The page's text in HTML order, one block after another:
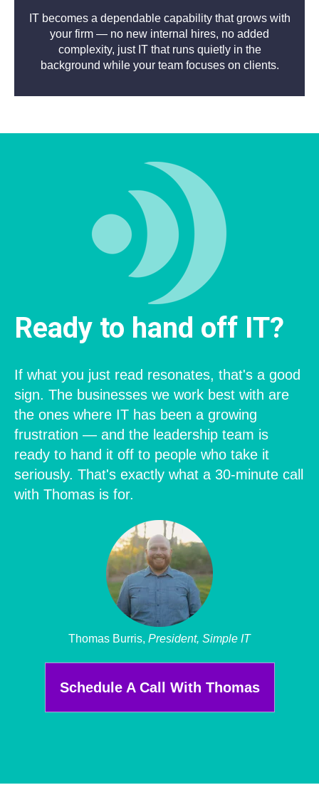
IT becomes a dependable capability that grows with
your firm — no new internal hires, no added
complexity, just IT that runs quietly in the
background while your team focuses on clients.
Ready to hand off IT?
If what you just read resonates, that's a good
sign. The businesses we work best with are
the ones where IT has been a growing
frustration — and the leadership team is
ready to hand it off to people who take it
seriously. That's exactly what a 30-minute call
with Thomas is for.
Thomas Burris, President, Simple IT
Schedule A Call With Thomas